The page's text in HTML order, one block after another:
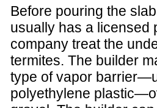
Before pouring the
usually has a licensed
company treat the
termites. The builder
type of vapor
polyethylene